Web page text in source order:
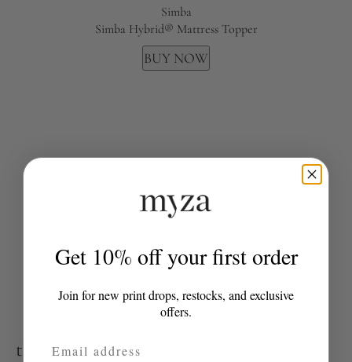
Simba
Simba Hybrid® Mattress Topper
BUY NOW
those who suffer from back problems
Get 10% off your first order
Join for new print drops, restocks, and exclusive
offers.
Email Address